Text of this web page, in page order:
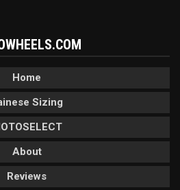
Home
Sizing
About
Reviews